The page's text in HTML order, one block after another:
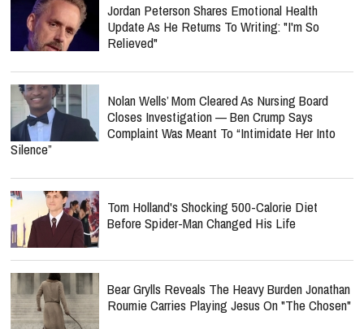
Jordan Peterson Shares Emotional Health
Update As He Returns To Writing: "I'm So
Relieved"
Nolan Wells’ Mom Cleared As Nursing Board
Closes Investigation — Ben Crump Says
Complaint Was Meant To “Intimidate Her Into
Silence”
Tom Holland's Shocking 500-Calorie Diet
Before Spider-Man Changed His Life
Bear Grylls Reveals The Heavy Burden Jonathan
Roumie Carries Playing Jesus On "The Chosen"